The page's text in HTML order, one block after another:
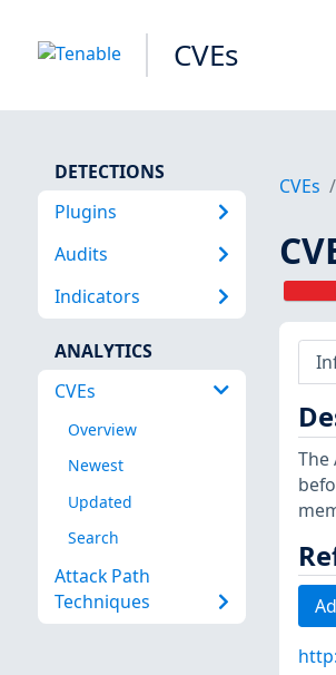
CVEs
DETECTIONS
Plugins
Audits
Indicators
ANALYTICS
CVEs
Overview
Newest
Updated
Search
Attack Path
Techniques
CVEs
The